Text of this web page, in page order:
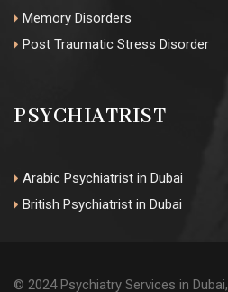
Memory Disorders
Post Traumatic Stress Disorder
PSYCHIATRIST
Arabic Psychiatrist in Dubai
British Psychiatrist in Dubai
© 2024 Psychiatry Services in